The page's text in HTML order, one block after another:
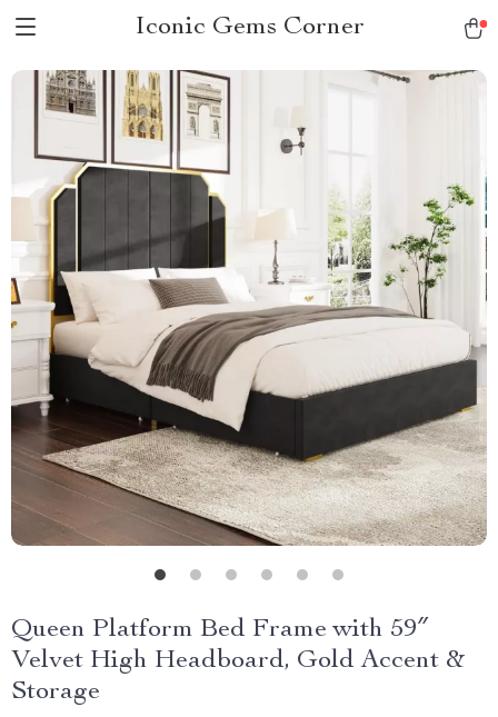
Iconic Gems Corner
Queen Platform Bed Frame with 59″
Velvet High Headboard, Gold Accent &
Storage